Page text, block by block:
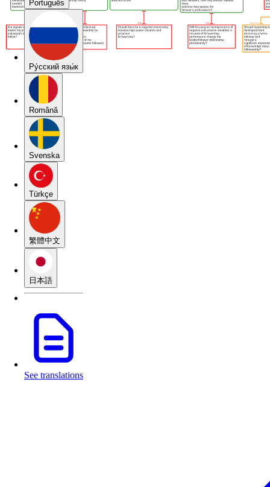
Português
Pу́сский язы́к
Română
Svenska
Türkçe
繁體中文
日本語
See translations